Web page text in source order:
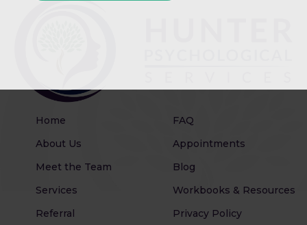
Home
About Us
Meet the Team
Services
Referral
FAQ
Appointments
Blog
Workbooks & Resources
Privacy Policy